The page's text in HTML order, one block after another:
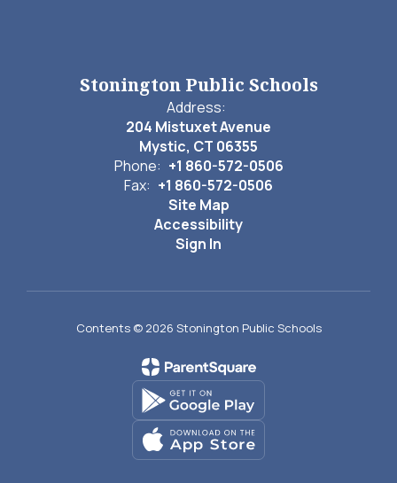
Stonington Public Schools
Address:
204 Mistuxet Avenue
Mystic, CT 06355
Phone: +1 860-572-0506
Fax: +1 860-572-0506
Site Map
Accessibility
Sign In
Contents © 2026 Stonington Public Schools